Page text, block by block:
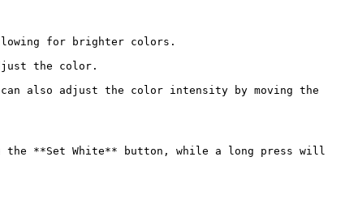
for brighter colors.
the color.
also adjust the color intensity by moving the
**Set White** button, while a long press will